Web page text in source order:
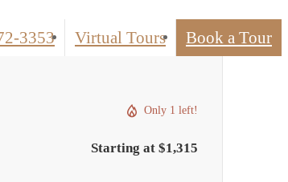
3353 Virtual Tours Book a Tour
Only 1 left!
Starting at $1,315